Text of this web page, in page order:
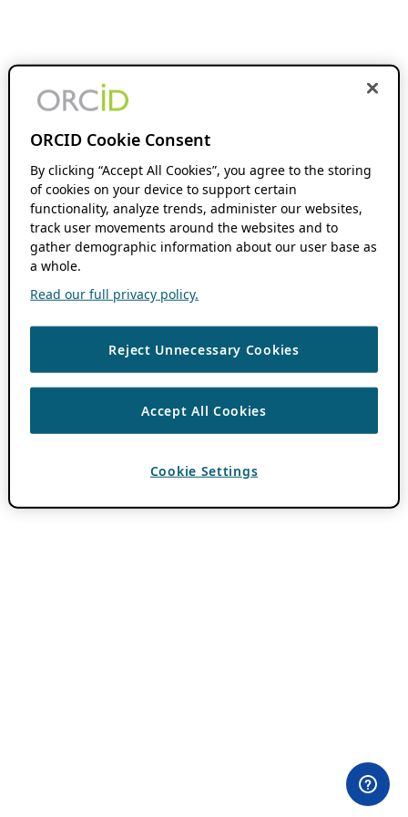
ORCID Cookie Consent
By clicking “Accept All Cookies”, you agree to the storing
of cookies on your device to support certain
functionality, analyze trends, administer our websites,
track user movements around the websites and to
gather demographic information about our user base as
a whole.
Read our full privacy policy.
Reject Unnecessary Cookies
Accept All Cookies
Cookie Settings